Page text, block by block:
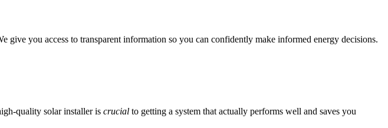
give you access to transparent information so you can confidently make informed energy decisions.
quality solar installer is crucial to getting a system that actually performs well and saves you